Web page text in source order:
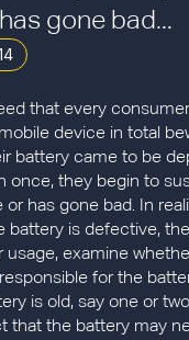
gone bad...
that every
device in total
battery came to be
once, they begin to
has gone bad. In
battery is defective,
usage, examine
for the
is old, say one or
that the battery may